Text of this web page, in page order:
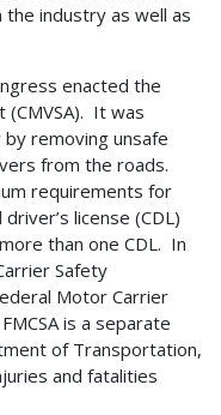
industry as well as
enacted the
(CMVSA). It was
removing unsafe
from the roads.
requirements for
license (CDL)
than one CDL. In
Safety
Motor Carrier
is a separate
of Transportation,
and fatalities